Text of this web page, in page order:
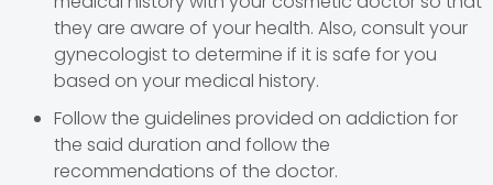
they are aware of your health. Also, consult your
gynecologist to determine if it is safe for you
based on your medical history.
Follow the guidelines provided on addiction for
the said duration and follow the
recommendations of the doctor.